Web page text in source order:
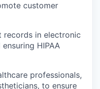
customer
records in electronic
HIPAA
professionals,
to ensure